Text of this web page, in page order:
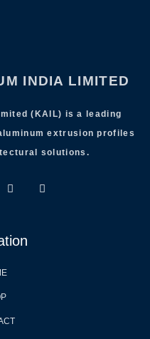
INDIA LIMITED
(KAIL) is a leading
extrusion profiles
solutions.